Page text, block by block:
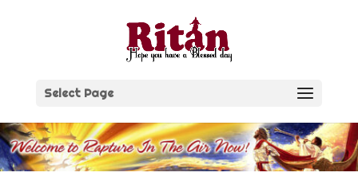
Select Page